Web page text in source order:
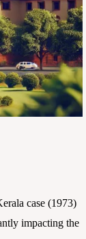
case (1973)
impacting the